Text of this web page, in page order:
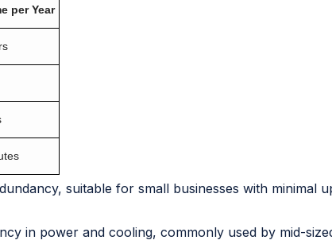
per Year
suitable for small businesses with minimal
in power and cooling, commonly used by mid-